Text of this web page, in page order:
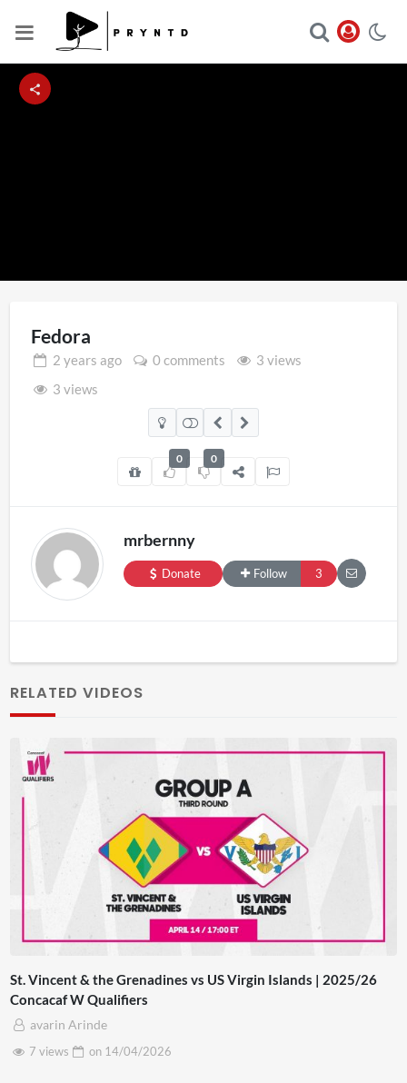
100.00%
Fedora
2 years ago 0 comments
3 views
3 views
0 0
mrbernny
Donate Follow 3
RELATED VIDEOS
St. Vincent & the Grenadines vs US Virgin Islands | 2025/26
Concacaf W Qualifiers
avarin Arinde
7 views
on 14/04/2026